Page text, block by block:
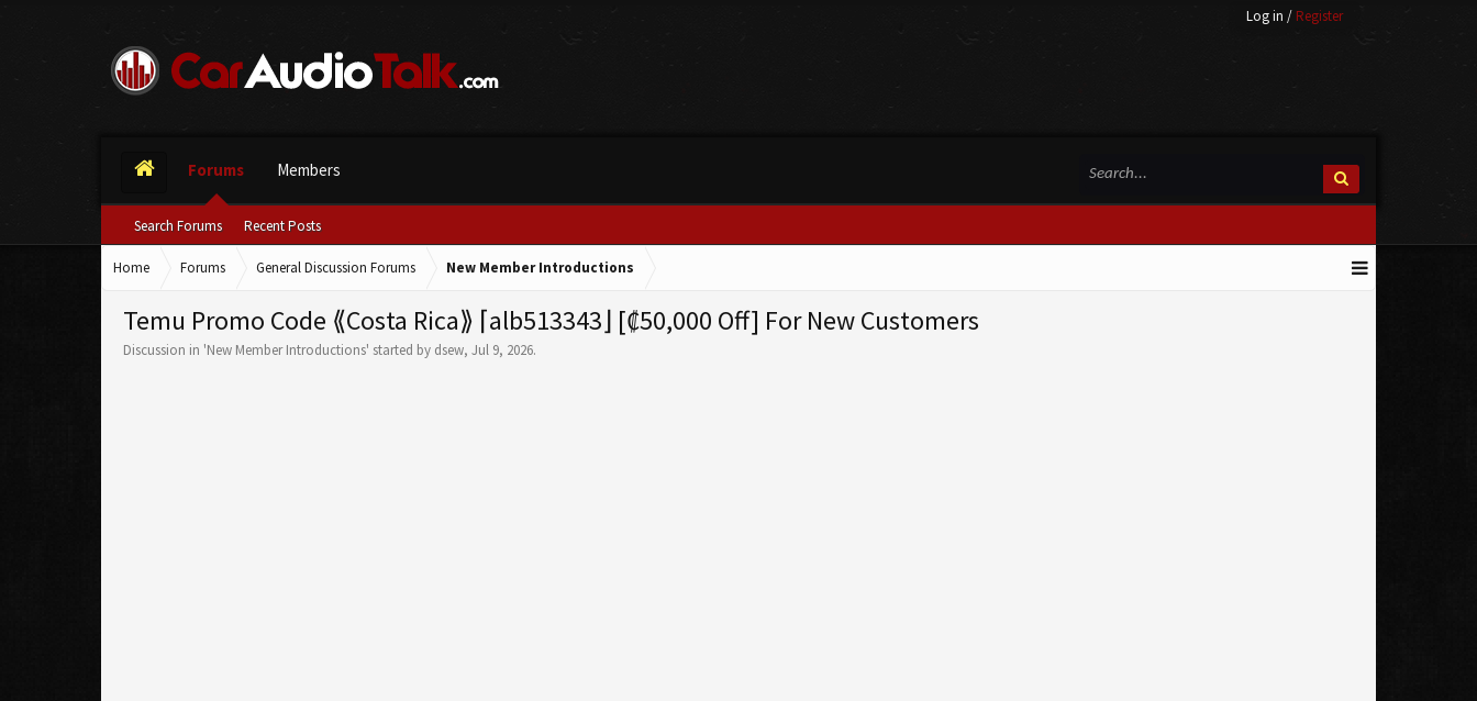
Log in / Register
Forums
Search Forums Recent Posts
Members
Home Forums General Discussion Forums New Member Introductions
Temu Promo Code ⟪Costa Rica⟫ ⌈alb513343⌋ [₡50,000 Off] For New Customers
Discussion in 'New Member Introductions' started by dsew, Jul 9, 2026.